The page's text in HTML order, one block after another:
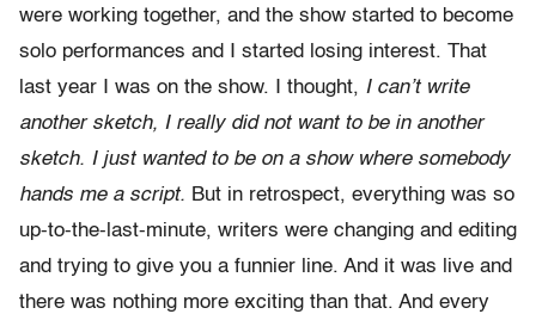
were working together, and the show started to become
solo performances and I started losing interest. That
last year I was on the show. I thought, I can’t write
another sketch, I really did not want to be in another
sketch. I just wanted to be on a show where somebody
hands me a script. But in retrospect, everything was so
up-to-the-last-minute, writers were changing and editing
and trying to give you a funnier line. And it was live and
there was nothing more exciting than that. And every